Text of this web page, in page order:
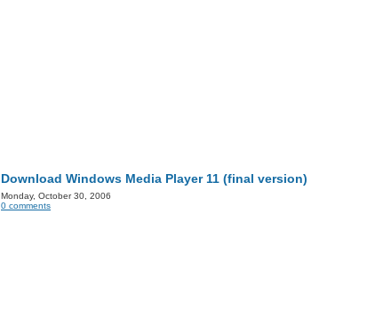
Download Windows Media Player 11 (final version)
Monday, October 30, 2006
0 comments